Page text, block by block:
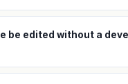
be edited without a